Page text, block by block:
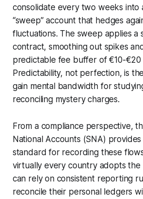
consolidate every two weeks into
“sweep” account that hedges
fluctuations. The sweep applies a
contract, smoothing out spikes
predictable fee buffer of €10-€20
Predictability, not perfection, is
gain mental bandwidth for
reconciling mystery charges.
From a compliance perspective,
National Accounts (SNA)
standard for recording these
virtually every country adopts the
can rely on consistent reporting
reconcile their personal ledgers